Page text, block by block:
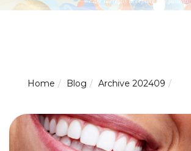
Home Blog Archive 202409